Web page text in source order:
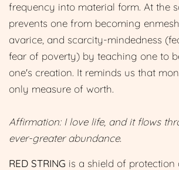
frequency into material form. At the
prevents one from becoming
avarice, and scarcity-mindedness
fear of poverty) by teaching one to
one's creation. It reminds us that
only measure of worth.
Affirmation: I love life, and it flows
ever-greater abundance.
RED STRING is a shield of